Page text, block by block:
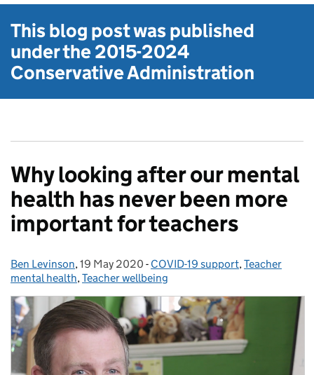
This blog post was published
under the2015-2024
Conservative Administration
Why looking after our mental
health has never been more
important for teachers
Posted by:
Ben Levinson, Posted on:
19 May 2020 - Categories:
COVID-19 support,Teacher
mental health,Teacher wellbeing